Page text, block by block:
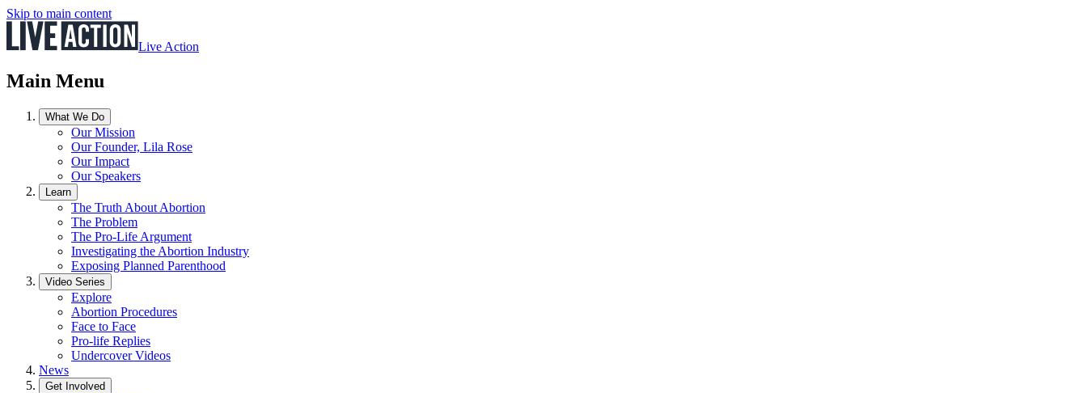
Skip to main content
Live Action
Main Menu
What We Do
Our Mission
Our Founder, Lila Rose
Our Impact
Our Speakers
Learn
The Truth About Abortion
The Problem
The Pro-Life Argument
Investigating the Abortion Industry
Exposing Planned Parenthood
Video Series
Explore
Abortion Procedures
Face to Face
Pro-life Replies
Undercover Videos
News
Get Involved